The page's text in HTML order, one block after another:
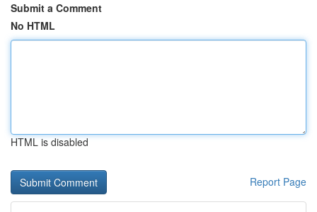
Submit a Comment
No HTML
HTML is disabled
Report Page